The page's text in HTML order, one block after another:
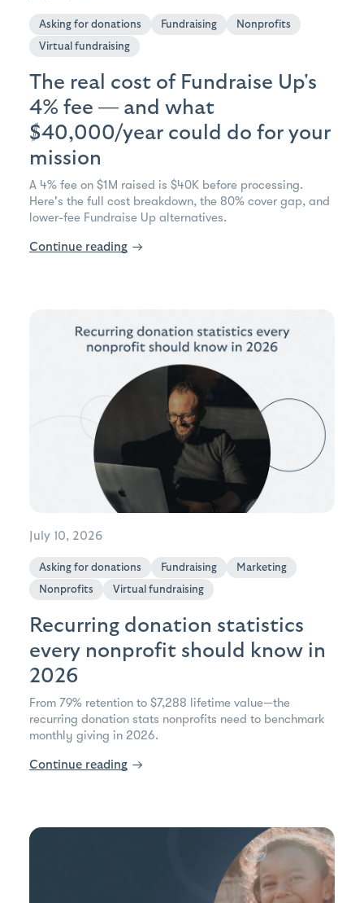
Asking for donations Fundraising
Nonprofits
Virtual fundraising
The real cost of Fundraise Up's
4% fee — and what
$40,000/year could do for your
mission
A 4% fee on $1M raised is $40K before processing.
Here's the full cost breakdown, the 80% cover gap, and
lower-fee Fundraise Up alternatives.
Continue reading →
July 10, 2026
Asking for donations Fundraising
Marketing
Nonprofits
Virtual fundraising
Recurring donation statistics
every nonprofit should know in
2026
From 79% retention to $7,288 lifetime value—the
recurring donation stats nonprofits need to benchmark
monthly giving in 2026.
Continue reading →